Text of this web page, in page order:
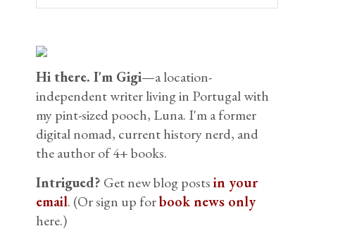
Hi there. I'm Gigi—a location-
independent writer living in Portugal with
my pint-sized pooch, Luna. I'm a former
digital nomad, current history nerd, and
the author of 4+ books.
Intrigued? Get new blog postsin your
email. (Or sign up forbook news only
here.)